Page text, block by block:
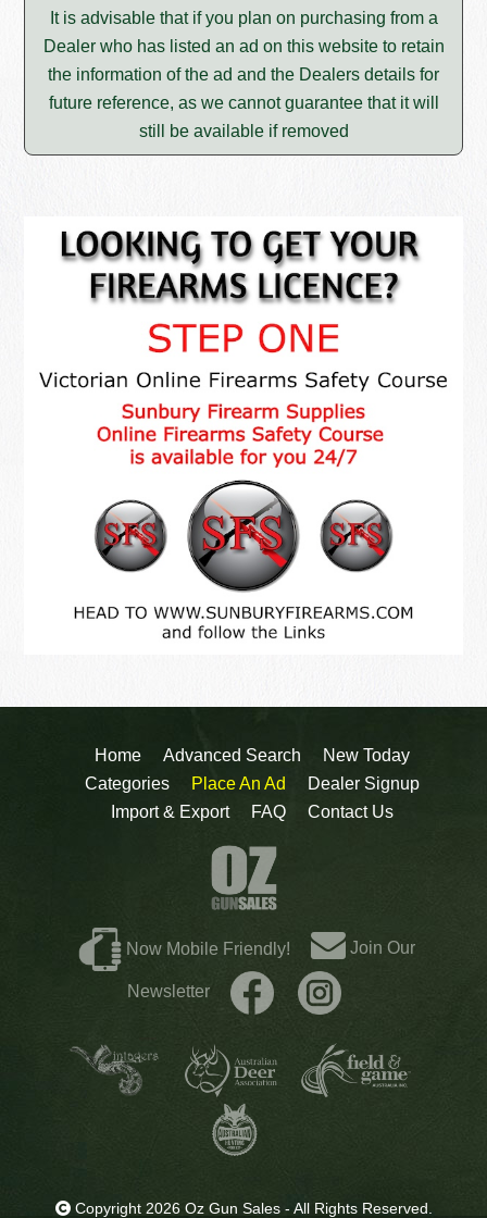
It is advisable that if you plan on purchasing from a
Dealer who has listed an ad on this website to retain
the information of the ad and the Dealers details for
future reference, as we cannot guarantee that it will
still be available if removed
Home Advanced Search
New Today
Categories
Place An Ad
Dealer Signup
Import & Export
FAQ Contact Us
Now Mobile Friendly! Join Our
Newsletter
Copyright 2026 Oz Gun Sales - All Rights Reserved.